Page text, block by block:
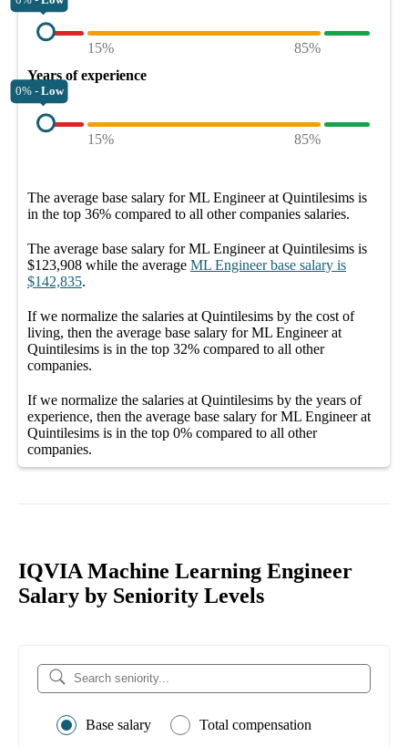
15%
85%
Years of experience
0% - Low
15% 85%
The average base salary forML Engineer at Quintilesims is
in the top 36% compared to all othercompanies salaries.
The average base salary forML Engineer at Quintilesims is
$123,908 while the average ML Engineer base salary is
$142,835.
If we normalize the salaries at Quintilesims by the cost of
living, then the average base salary forML Engineer at
Quintilesims is in the top 32% compared to all other
companies.
If we normalize the salaries at Quintilesims by the years of
experience, then the average base salary forML Engineer at
Quintilesims is in the top 0% compared to all other
companies.
IQVIA Machine Learning Engineer
Salary by Seniority Levels
Base salary Total compensation